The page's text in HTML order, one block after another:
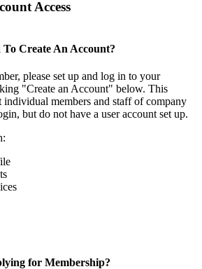
Access
To Create An Account?
please set up and log in to your
"Create an Account" below. This
members and staff of company
but do not have a user account set up.
for Membership?